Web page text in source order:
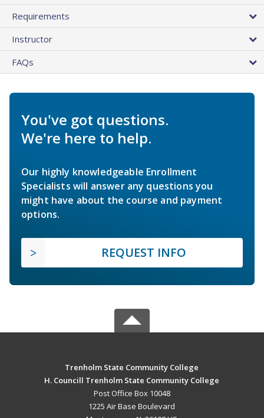
Requirements
Instructor
FAQs
You've got questions.
We're here to help.
Our highly knowledgeable Enrollment
Specialists will answer any questions you
might have about the course and payment
options.
REQUEST INFO
Trenholm State Community College
H. Councill Trenholm State Community College
Post Office Box 10048
1225 Air Base Boulevard